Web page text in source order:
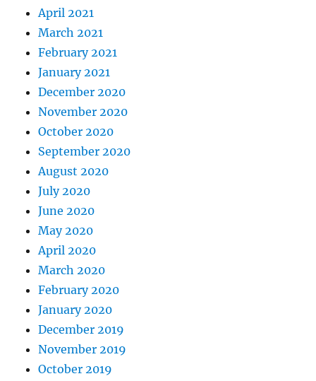
April 2021
March 2021
February 2021
January 2021
December 2020
November 2020
October 2020
September 2020
August 2020
July 2020
June 2020
May 2020
April 2020
March 2020
February 2020
January 2020
December 2019
November 2019
October 2019